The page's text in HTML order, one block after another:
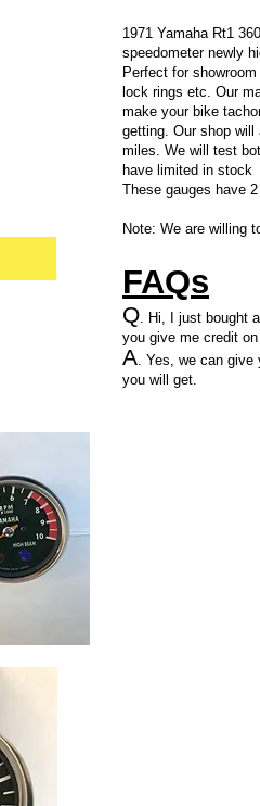
1971 Yamaha Rt1
speedometer newly
Perfect for
lock rings etc. Our
make your bike
getting. Our shop
miles. We will test
have limited in stock
These gauges have
Note: We are willing
FAQs
Q . Hi, I just bought
you give me credit
A . Yes, we can
you will get.